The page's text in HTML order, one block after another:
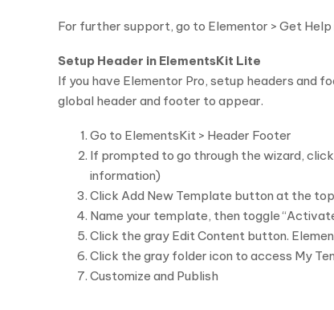
For further support, go to Elementor > Get Help
Setup Header in ElementsKit Lite
If you have Elementor Pro, setup headers and
global header and footer to appear.
Go to ElementsKit > Header Footer
If prompted to go through the wizard,
information)
Click Add New Template button at the top
Name your template, then toggle
Click the gray Edit Content button.
Click the gray folder icon to access My
Customize and Publish